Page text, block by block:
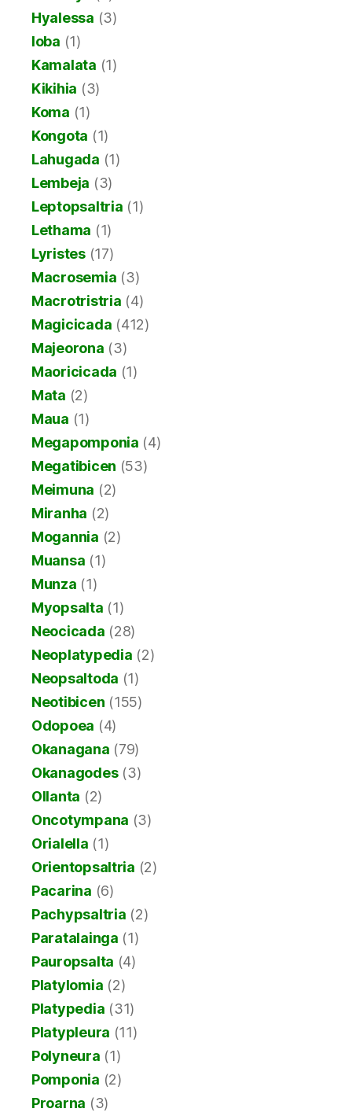
Hyalessa (3)
Ioba (1)
Kamalata (1)
Kikihia (3)
Koma (1)
Kongota (1)
Lahugada (1)
Lembeja (3)
Leptopsaltria (1)
Lethama (1)
Lyristes(17)
Macrosemia (3)
Macrotristria (4)
Magicicada (412)
Majeorona (3)
Maoricicada (1)
Mata (2)
Maua (1)
Megapomponia (4)
Megatibicen (53)
Meimuna (2)
Miranha (2)
Mogannia (2)
Muansa (1)
Munza (1)
Myopsalta (1)
Neocicada (28)
Neoplatypedia (2)
Neopsaltoda (1)
Neotibicen (155)
Odopoea (4)
Okanagana (79)
Okanagodes(3)
Ollanta (2)
Oncotympana (3)
Orialella (1)
Orientopsaltria (2)
Pacarina (6)
Pachypsaltria (2)
Paratalainga (1)
Pauropsalta (4)
Platylomia (2)
Platypedia (31)
Platypleura (11)
Polyneura (1)
Pomponia (2)
Proarna (3)